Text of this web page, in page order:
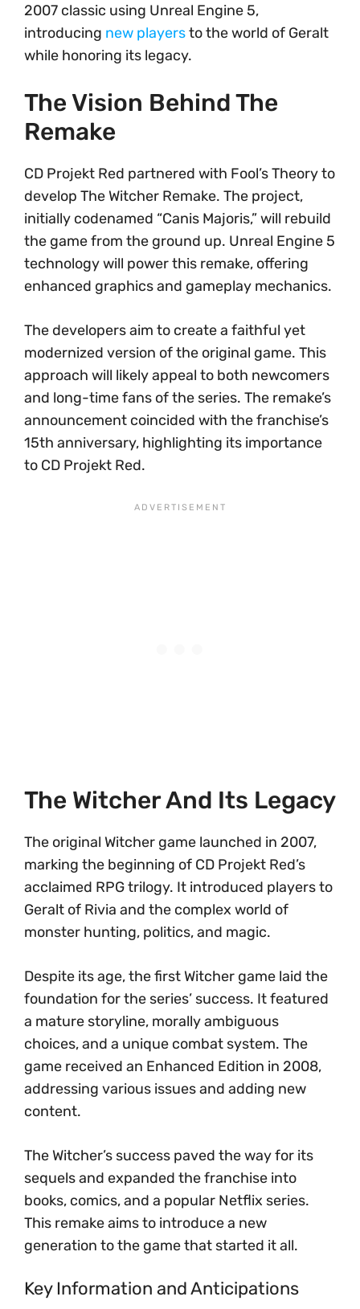
2007 classic using Unreal Engine 5,
introducing new playersto the world of Geralt
while honoring its legacy.
The Vision Behind The
Remake
CD Projekt Red partnered with Fool’s Theory to
develop The Witcher Remake. The project,
initially codenamed “Canis Majoris,” will rebuild
the game from the ground up. Unreal Engine 5
technology will power this remake, offering
enhanced graphics and gameplay mechanics.
The developers aim to create a faithful yet
modernized version of the original game. This
approach will likely appeal to both newcomers
and long-time fans of the series. The remake’s
announcement coincided with the franchise’s
15th anniversary, highlighting its importance
to CD Projekt Red.
The Witcher And Its Legacy
The original Witcher game launched in 2007,
marking the beginning of CD Projekt Red’s
acclaimed RPG trilogy. It introduced players to
Geralt of Rivia and the complex world of
monster hunting, politics, and magic.
Despite its age, the first Witcher game laid the
foundation for the series’ success. It featured
a mature storyline, morally ambiguous
choices, and a unique combat system. The
game received an Enhanced Edition in 2008,
addressing various issues and adding new
content.
The Witcher’s success paved the way for its
sequels and expanded the franchise into
books, comics, and a popular Netflix series.
This remake aims to introduce a new
generation to the game that started it all.
Key Information and Anticipations